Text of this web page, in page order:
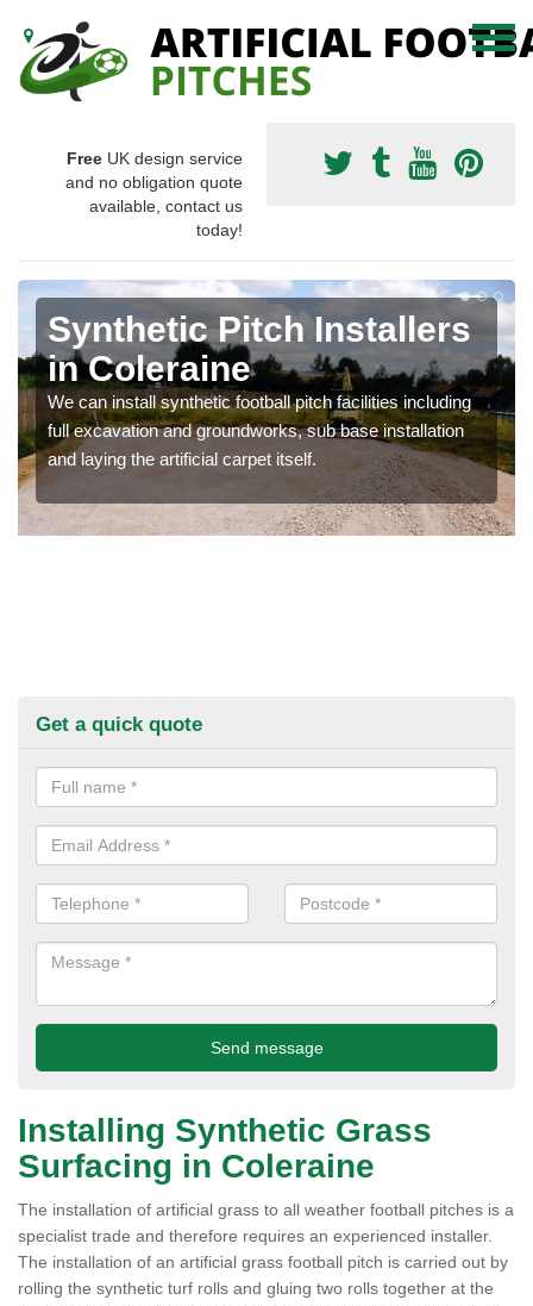
Free UK design service
and no obligation quote
available, contact us
today!
Synthetic Pitch Installers
in Coleraine
We can install synthetic football pitch facilities including
full excavation and groundworks, sub base installation
and laying the artificial carpet itself.
Get a quick quote
Installing Synthetic Grass
Surfacing in Coleraine
The installation of artificial grass to all weather football pitches is a
specialist trade and therefore requires an experienced installer.
The installation of an artificial grass football pitch is carried out by
rolling the synthetic turf rolls and gluing two rolls together at the